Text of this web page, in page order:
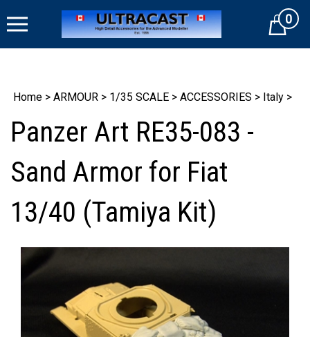
to
Cart0
Home > ARMOUR > 1/35 SCALE > ACCESSORIES > Italy >
Panzer Art RE35-083 -
Sand Armor for Fiat
13/40 (Tamiya Kit)